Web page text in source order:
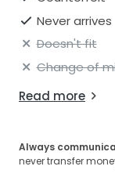
Never arrives
Doesn't fit
Change of
Read more
Always
never transfer